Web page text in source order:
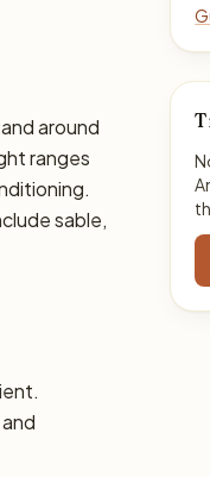
around
ranges
sable,